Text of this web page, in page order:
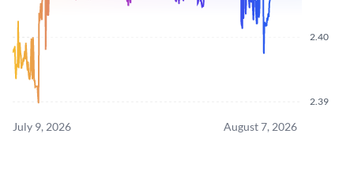
2.39
2.40
July 9, 2026 August 7, 2026